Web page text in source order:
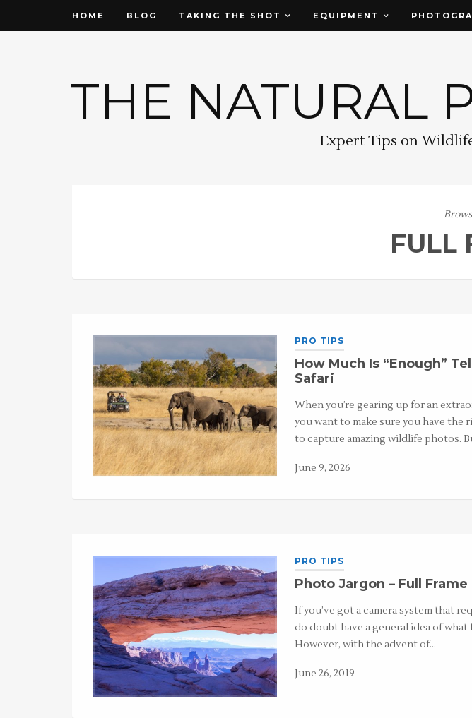
HOME BLOG TAKING THE SHOT EQUIPMENT
THE NATURAL
Expert Tips on
FULL
PRO TIPS
How Much Is “Enough”
Safari
When you’re gearing up for an
you want to make sure you have
to capture amazing wildlife photos.
June 9, 2026
PRO TIPS
Photo Jargon – Full Frame
If you’ve got a camera system that
do doubt have a general idea of
However, with the advent of…
June 26, 2019